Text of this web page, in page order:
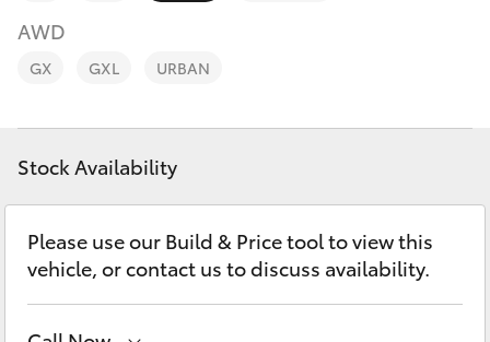
bZ4X
LandCruiser Prado
C-HR
Personalise
Contact
AWD
GX GXL URBAN
Stock Availability
Please use our Build & Price tool to view this
vehicle, or contact us to discuss availability.